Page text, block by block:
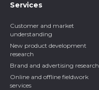
Services
Customer and market
understanding
New product development
research
Brand and advertising research
Online and offline fieldwork
services